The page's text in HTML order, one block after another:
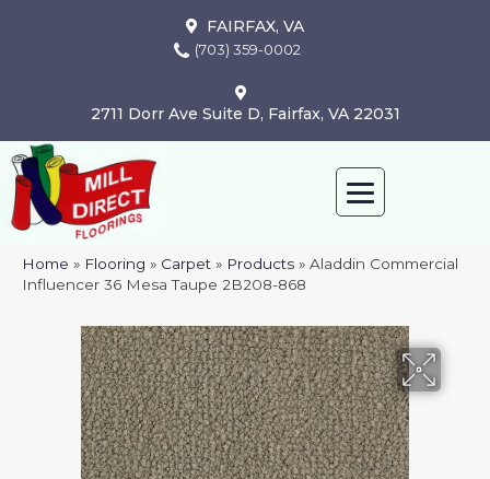
FAIRFAX, VA
(703) 359-0002
2711 Dorr Ave Suite D, Fairfax, VA 22031
Home » Flooring » Carpet » Products » Aladdin Commercial
Influencer 36 Mesa Taupe 2B208-868